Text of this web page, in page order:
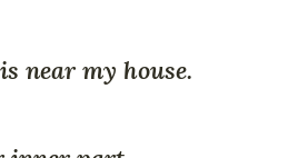
near my house.